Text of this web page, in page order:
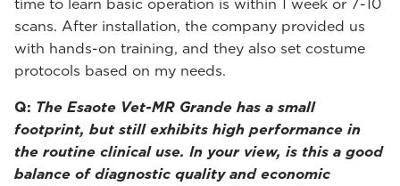
time to learn basic operation is within 1 week or 7-10
scans. After installation, the company provided us
with hands-on training, and they also set costume
protocols based on my needs.
Q: The Esaote Vet-MR Grande has a small
footprint, but still exhibits high performance in
the routine clinical use. In your view, is this a good
balance of diagnostic quality and economic